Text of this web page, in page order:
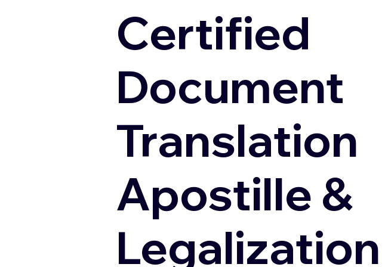
Certified
Document
Translation
Apostille &
Legalization